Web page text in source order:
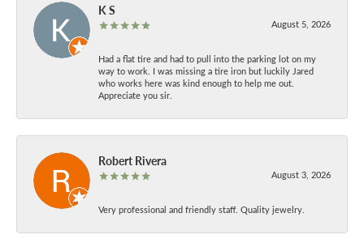
K S
August 5, 2026
Had a flat tire and had to pull into the parking lot on my
way to work. I was missing a tire iron but luckily Jared
who works here was kind enough to help me out.
Appreciate you sir.
Robert Rivera
August 3, 2026
Very professional and friendly staff. Quality jewelry.